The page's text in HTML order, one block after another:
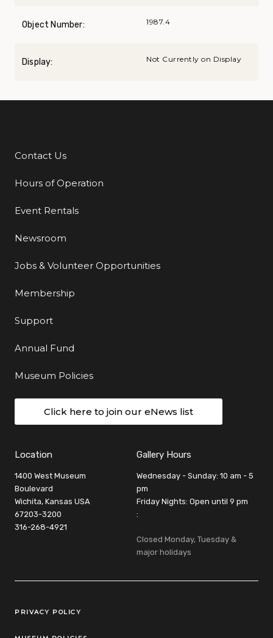
Object Number: 1987.4
Display: Not Currently on Display
Additional Links
Contact Us
Hours of Operation
Event Rentals
Newsroom
Jobs & Volunteer Opportunities
Membership
Support
Annual Fund
Museum Policies
Click here to join our eNews list
Location
1400 West Museum
Boulevard
Wichita, Kansas USA
67203-3200
316-268-4921
Gallery Hours
Wednesday - Sunday: 10 am - 5
pm
Friday Nights: Open until 9 pm
:
Closed Monday, Tuesday &
major holidays
Legal Links
PRIVACY POLICY